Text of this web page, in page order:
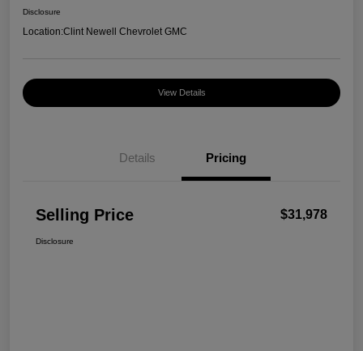
Disclosure
Location:Clint Newell Chevrolet GMC
View Details
Details Pricing
Selling Price $31,978
Disclosure